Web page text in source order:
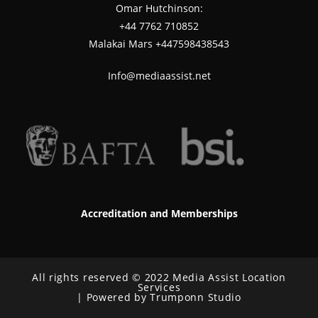
Omar Hutchinson:
‪+44 7762 710852
Malakai Mars +447598438543
Info@mediaassist.net
Accreditation and Memberships
All rights reserved © 2022 Media Assist Location
Services
| Powered by Trumponn Studio